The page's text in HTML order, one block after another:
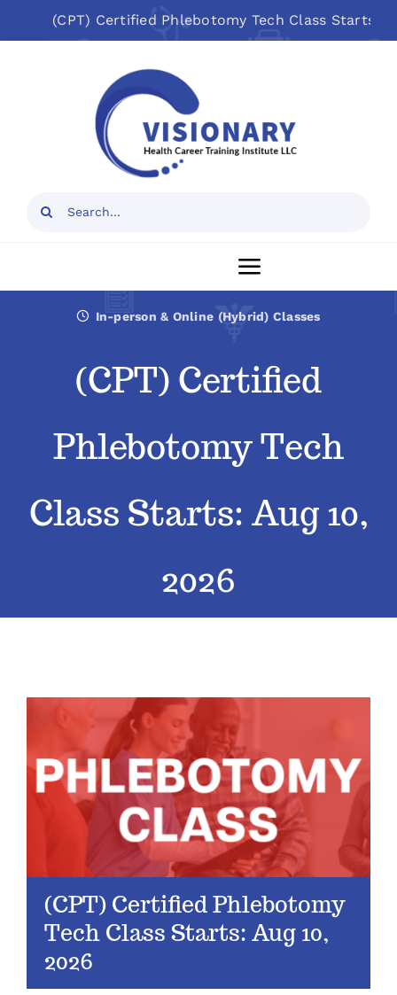
Open toolbar
to
(CPT) Certified Phlebotomy Tech Class Starts: Aug
Search
Toggle
Navigation
Classes
In-person & Online (Hybrid) Classes
(CPT) Certified
Phlebotomy Tech
Class Starts: Aug 10,
2026
(CPT) Certified Phlebotomy
Tech Class Starts: Aug 10,
2026